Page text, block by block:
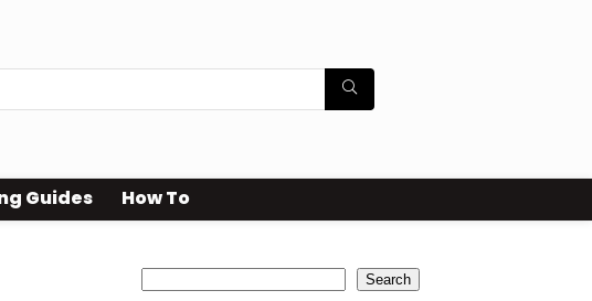
Guides How To
Search